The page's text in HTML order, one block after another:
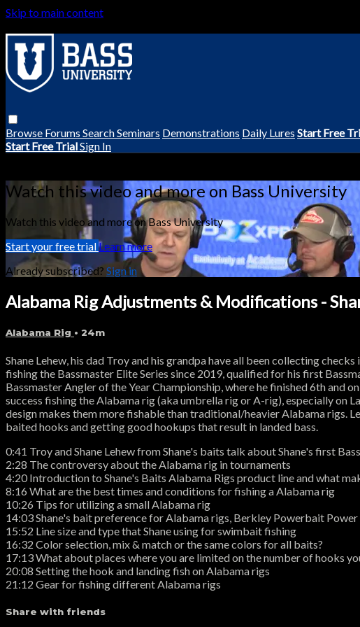
Skip to main content
Browse Forums SearchSeminars Demonstrations Daily Lures Start Free
Start Free TrialSign In
Watch this video and more on Bass University
Watch this video and more on Bass University
Start your free trialLearn more
Already subscribed? Sign in
Alabama Rig Adjustments & Modifications -
Alabama Rig • 24m
Shane Lehew, his dad Troy and his grandpa have all been collecting
fishing the Bassmaster Elite Series since 2019, qualified for his first
Bassmaster Angler of the Year Championship, where he finished 6th and
success fishing the Alabama rig (aka umbrella rig or A-rig), especially on
design makes them more fishable than traditional/heavier Alabama rigs.
baited hooks and getting good hookups that result in landed bass.
0:41 Troy and Shane Lehew from Shane's baits talk about Shane's first
2:28 The controversy about the Alabama rig in tournaments
4:20 Introduction to Shane's Baits Alabama Rigs product line and what
8:16 What are the best times and conditions for fishing a Alabama rig
10:26 Tips for utilizing a small Alabama rig
14:03 Shane's bait preference for Alabama rigs, Berkley Powerbait
15:52 Line size and type that Shane using for swimbait fishing
16:32 Color selection, mix & match or the same colors for all baits?
17:13 What about places where you are limited on the number of hooks
20:08 Setting the hook and landing fish on Alabama rigs
21:12 Gear for fishing different Alabama rigs
Share with friends